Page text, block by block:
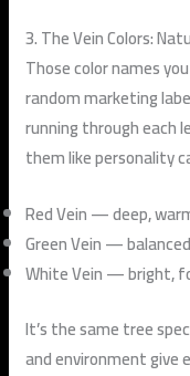
3. The Vein Colors:
Those color names
random marketing
running through each
them like personality
Red Vein— deep,
Green Vein—
White Vein— bright,
It’s the same tree
and environment give